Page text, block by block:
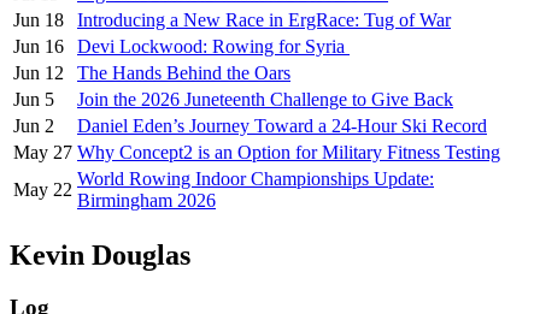
Jun 18
Introducing a New Race in ErgRace: Tug of War
Jun 16
Devi Lockwood: Rowing for Syria
Jun 12
The Hands Behind the Oars
Jun 5
Join the 2026 Juneteenth Challenge to Give Back
Jun 2
Daniel Eden’s Journey Toward a 24-Hour Ski Record
May 27 Why Concept2 is an Option for Military Fitness Testing
May 22
World Rowing Indoor Championships Update:
Birmingham 2026
Kevin Douglas
Log